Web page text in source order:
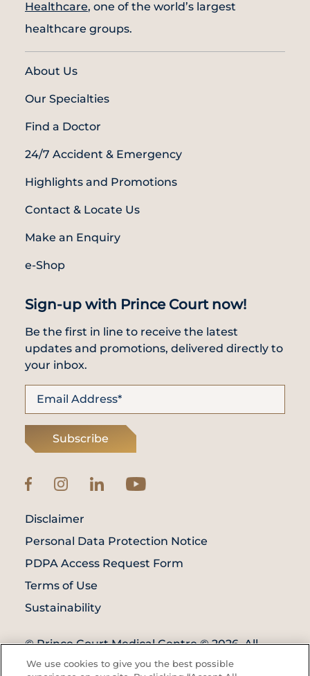
Healthcare, one of the world’s largest
healthcare groups.
About Us
Our Specialties
Find a Doctor
24/7 Accident & Emergency
Highlights and Promotions
Contact & Locate Us
Make an Enquiry
e-Shop
Sign-up with Prince Court now!
Be the first in line to receive the latest
updates and promotions, delivered directly to
your inbox.
Subscribe
© Prince Court Medical Centre © 2026. All
Rights Reserved. KKLIU: 1976/EXP 31.12.2027
Disclaimer
Personal Data Protection Notice
PDPA Access Request Form
Terms of Use
Sustainability
We use cookies to give you the best possible